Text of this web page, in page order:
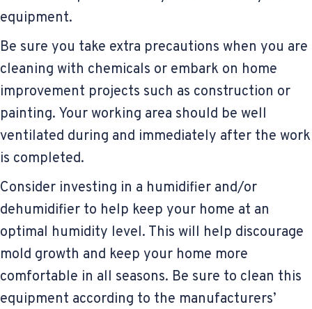
equipment.
Be sure you take extra precautions when you are
cleaning with chemicals or embark on home
improvement projects such as construction or
painting. Your working area should be well
ventilated during and immediately after the work
is completed.
Consider investing in a humidifier and/or
dehumidifier to help keep your home at an
optimal humidity level. This will help discourage
mold growth and keep your home more
comfortable in all seasons. Be sure to clean this
equipment according to the manufacturers’